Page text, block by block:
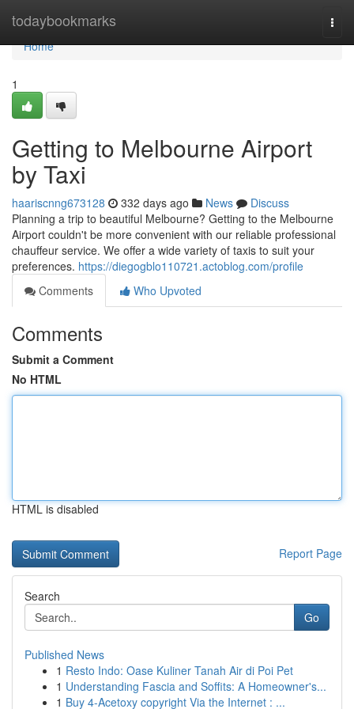
todaybookmarks
Home
Home
1
Getting to Melbourne Airport
by Taxi
haariscnng673128 332 days ago News
Discuss
Planning a trip to beautiful Melbourne? Getting to the Melbourne
Airport couldn't be more convenient with our reliable professional
chauffeur service. We offer a wide variety of taxis to suit your
preferences. https://diegogblo110721.actoblog.com/profile
Comments
Who Upvoted
Comments
Submit a Comment
No HTML
HTML is disabled
Report Page
Search
Go
Published News
1 Resto Indo: Oase Kuliner Tanah Air di Poi Pet
1 Understanding Fascia and Soffits: A Homeowner's...
1 Buy 4-Acetoxy copyright Via the Internet : ...